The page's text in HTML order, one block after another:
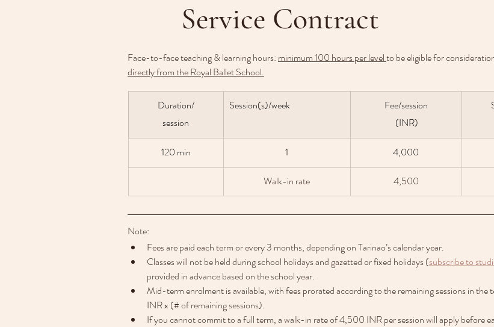
Service Contract
Face-to-face teaching & learning hours: minimum 100 hours per level to be eligible for
directly from the Royal Ballet School.
Duration/
session
Session(s)/week
Fee/session
(INR)
120 min 1 4,000
Walk-in rate 4,500
Note:
Fees are paid each term or every 3 months, depending on Tarinao’s calendar year.
Classes will not be held during school holidays and gazetted or fixed holidays (subscribe to
provided in advance based on the school year.
Mid-term enrolment is available, with fees prorated according to the remaining sessions in
INR x (# of remaining sessions).
If you cannot commit to a full term, a walk-in rate of 4,500 INR per session will apply before